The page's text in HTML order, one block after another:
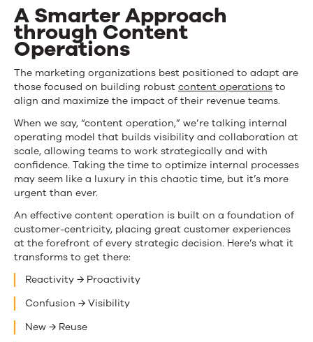
A Smarter Approach
through Content
Operations
The marketing organizations best positioned to adapt are
those focused on building robust content operations to
align and maximize the impact of their revenue teams.
When we say, “content operation,” we’re talking internal
operating model that builds visibility and collaboration at
scale, allowing teams to work strategically and with
confidence. Taking the time to optimize internal processes
may seem like a luxury in this chaotic time, but it’s more
urgent than ever.
An effective content operation is built on a foundation of
customer-centricity, placing great customer experiences
at the forefront of every strategic decision. Here’s what it
transforms to get there:
Reactivity → Proactivity
Confusion → Visibility
New → Reuse